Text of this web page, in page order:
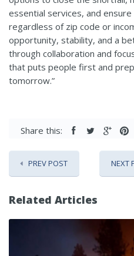
essential services, and
regardless of zip code or
opportunity, stability, and a
through collaboration and
that puts people first and
tomorrow.”
Share this:
PREV POST NEXT
Related Articles